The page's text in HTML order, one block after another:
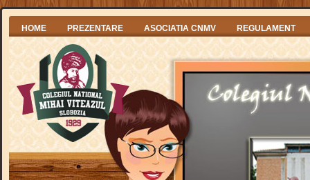
HOME PREZENTARE ASOCIATIA CNMV REGULAMENT